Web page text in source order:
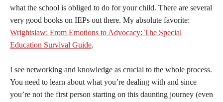
what the school is obliged to do for your child. There are several
very good books on IEPs out there. My absolute favorite:
Wrightslaw: From Emotions to Advocacy: The Special
Education Survival Guide.
I see networking and knowledge as crucial to the whole process.
You need to learn about what you’re dealing with and since
you’re not the first person starting on this daunting journey (even